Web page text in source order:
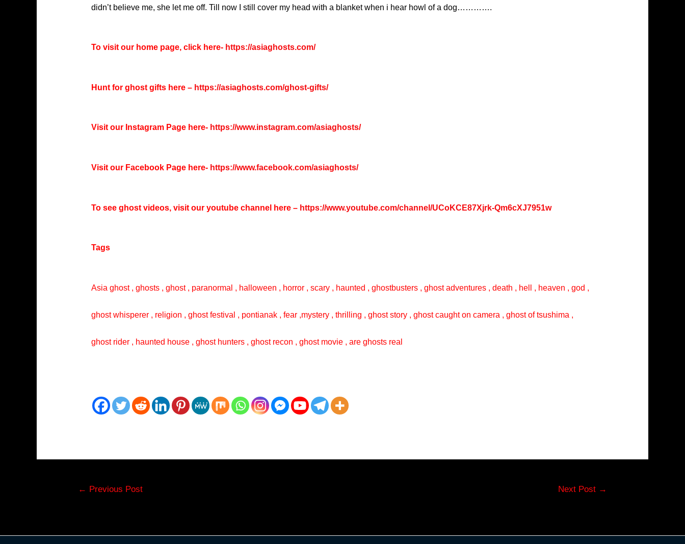
didn’t believe me, she let me off. Till now I still cover my head with a blanket when i hear howl of a dog………….
To visit our home page, click here-https://asiaghosts.com/
Hunt for ghost gifts here – https://asiaghosts.com/ghost-gifts/
Visit our Instagram Page here- https://www.instagram.com/asiaghosts/
Visit our Facebook Page here- https://www.facebook.com/asiaghosts/
To see ghost videos, visit our youtube channel here – https://www.youtube.com/channel/UCoKCE87Xjrk-Qm6cXJ7951w
Tags
Asia ghost , ghosts , ghost , paranormal , halloween , horror , scary , haunted , ghostbusters , ghost adventures , death , hell , heaven , god ,
ghost whisperer , religion , ghost festival , pontianak , fear ,mystery , thrilling , ghost story , ghost caught on camera , ghost of tsushima ,
ghost rider , haunted house , ghost hunters , ghost recon , ghost movie , are ghosts real
Post← Previous Post Next Post →